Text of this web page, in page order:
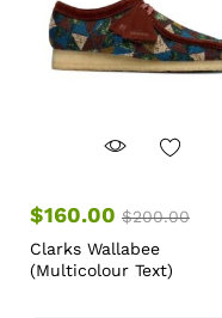
$160.00 $200.00
Clarks Wallabee
(Multicolour Text)